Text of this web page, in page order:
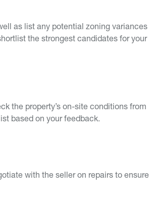
as list any potential zoning variances
the strongest candidates for your
the property’s on-site conditions from
based on your feedback.
with the seller on repairs to ensure